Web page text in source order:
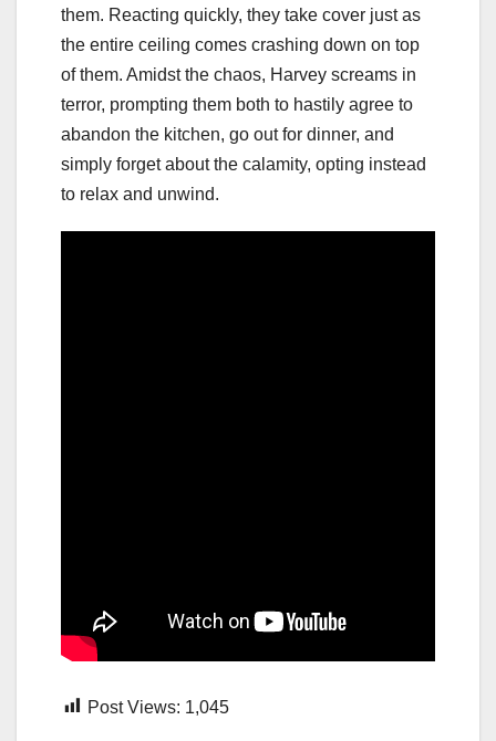
them. Reacting quickly, they take cover just as
the entire ceiling comes crashing down on top
of them. Amidst the chaos, Harvey screams in
terror, prompting them both to hastily agree to
abandon the kitchen, go out for dinner, and
simply forget about the calamity, opting instead
to relax and unwind.
Post Views: 1,045